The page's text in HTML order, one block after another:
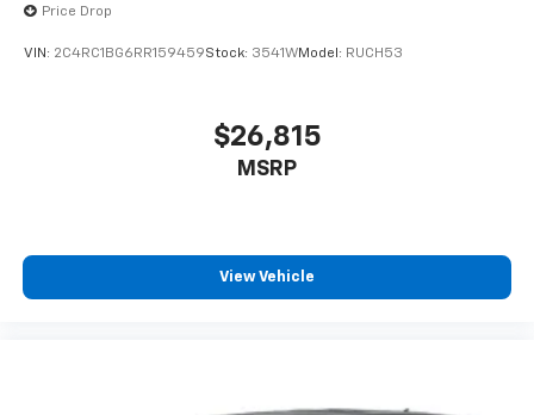
Price Drop
VIN: 2C4RC1BG6RR159459Stock: 3541WModel: RUCH53
$26,815
MSRP
View Vehicle